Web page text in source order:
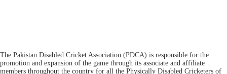
The Pakistan Disabled Cricket Association (PDCA) is responsible for the
promotion and expansion of the game through its associate and affiliate
members throughout the country for all the Physically Disabled Cricketers of